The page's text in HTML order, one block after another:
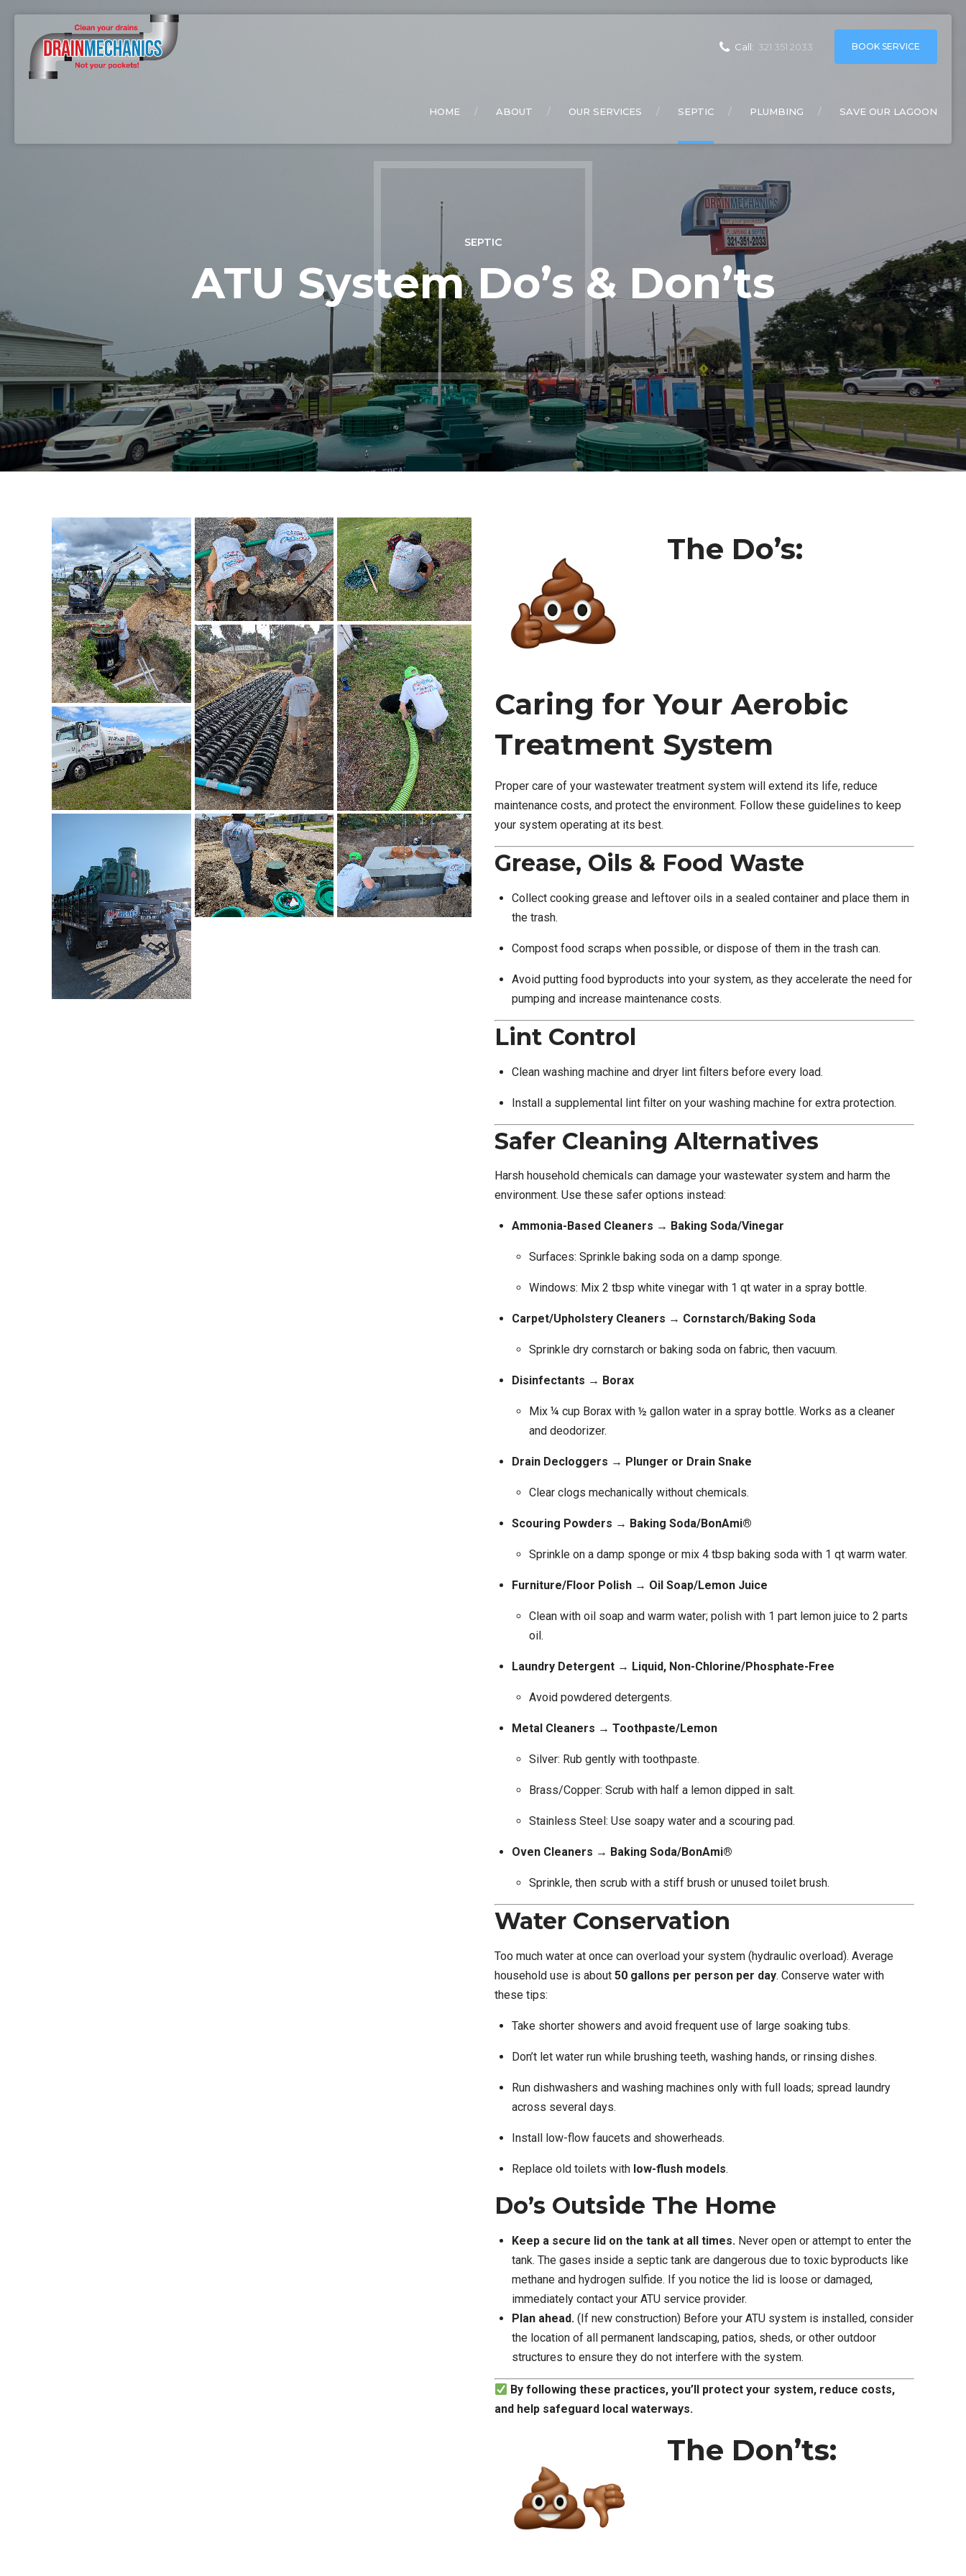
Call: 321 351 2033 BOOK SERVICE
HOME ABOUT OUR SERVICES SEPTIC PLUMBING SAVE OUR LAGOON
SEPTIC
ATU System Do’s & Don’ts
The Do’s:
Caring for Your Aerobic
Treatment System
Proper care of your wastewater treatment system will extend its life, reduce
maintenance costs, and protect the environment. Follow these guidelines to keep
your system operating at its best.
Grease, Oils & Food Waste
Collect cooking grease and leftover oils in a sealed container and place them in
the trash.
Compost food scraps when possible, or dispose of them in the trash can.
Avoid putting food byproducts into your system, as they accelerate the need for
pumping and increase maintenance costs.
Lint Control
Clean washing machine and dryer lint filters before every load.
Install a supplemental lint filter on your washing machine for extra protection.
Safer Cleaning Alternatives
Harsh household chemicals can damage your wastewater system and harm the
environment. Use these safer options instead:
Ammonia-Based Cleaners → Baking Soda/Vinegar
Surfaces: Sprinkle baking soda on a damp sponge.
Windows: Mix 2 tbsp white vinegar with 1 qt water in a spray bottle.
Carpet/Upholstery Cleaners → Cornstarch/Baking Soda
Sprinkle dry cornstarch or baking soda on fabric, then vacuum.
Disinfectants → Borax
Mix ¼ cup Borax with ½ gallon water in a spray bottle. Works as a cleaner
and deodorizer.
Drain Decloggers → Plunger or Drain Snake
Clear clogs mechanically without chemicals.
Scouring Powders → Baking Soda/BonAmi®
Sprinkle on a damp sponge or mix 4 tbsp baking soda with 1 qt warm water.
Furniture/Floor Polish → Oil Soap/Lemon Juice
Clean with oil soap and warm water; polish with 1 part lemon juice to 2 parts
oil.
Laundry Detergent → Liquid, Non-Chlorine/Phosphate-Free
Avoid powdered detergents.
Metal Cleaners → Toothpaste/Lemon
Silver: Rub gently with toothpaste.
Brass/Copper: Scrub with half a lemon dipped in salt.
Stainless Steel: Use soapy water and a scouring pad.
Oven Cleaners → Baking Soda/BonAmi®
Sprinkle, then scrub with a stiff brush or unused toilet brush.
Water Conservation
Too much water at once can overload your system (hydraulic overload). Average
household use is about 50 gallons per person per day. Conserve water with
these tips:
Take shorter showers and avoid frequent use of large soaking tubs.
Don’t let water run while brushing teeth, washing hands, or rinsing dishes.
Run dishwashers and washing machines only with full loads; spread laundry
across several days.
Install low-flow faucets and showerheads.
Replace old toilets with low-flush models.
Do’s Outside The Home
Keep a secure lid on the tank at all times. Never open or attempt to enter the
tank. The gases inside a septic tank are dangerous due to toxic byproducts like
methane and hydrogen sulfide. If you notice the lid is loose or damaged,
immediately contact your ATU service provider.
Plan ahead. (If new construction) Before your ATU system is installed, consider
the location of all permanent landscaping, patios, sheds, or other outdoor
structures to ensure they do not interfere with the system.
By following these practices, you’ll protect your system, reduce costs,
and help safeguard local waterways.
The Don’ts: